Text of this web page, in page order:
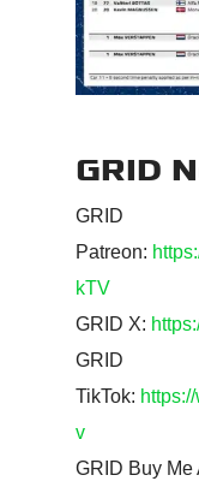
GRID
GRID
Patreon:
kTV
GRID X:
GRID
TikTok:
v
GRID Buy Me